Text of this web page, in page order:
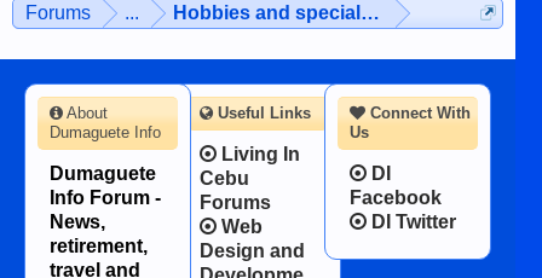
Forums ... Hobbies and special interests
Connect With
Us
DI
Facebook
DI Twitter
About
Dumaguete Info
Dumaguete
Info Forum -
News,
retirement,
travel and
Useful Links
Living In
Cebu
Forums
Web
Design and